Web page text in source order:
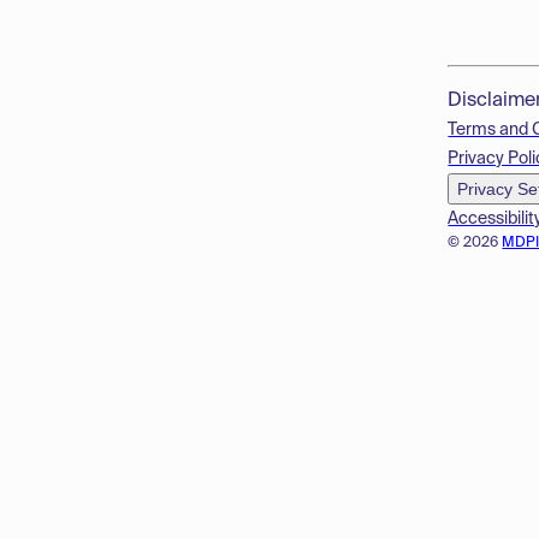
© 2026
Terms and
Privacy
Privacy